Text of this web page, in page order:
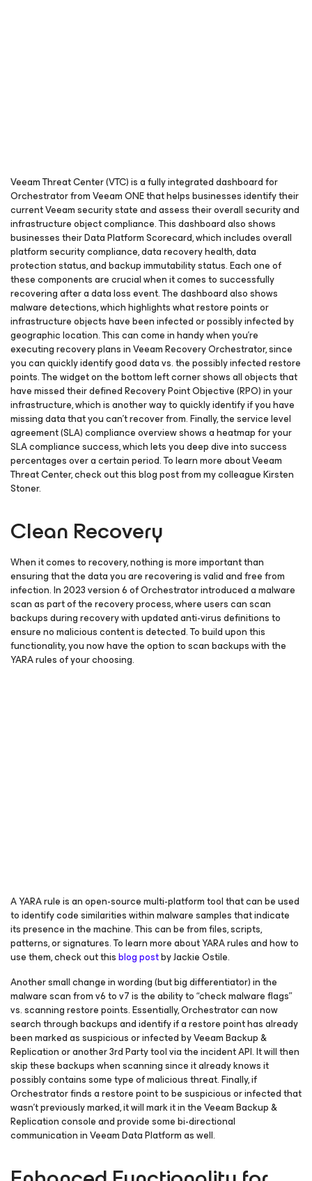
Veeam Threat Center (VTC) is a fully integrated dashboard for
Orchestrator from Veeam ONE that helps businesses identify their
current Veeam security state and assess their overall security and
infrastructure object compliance. This dashboard also shows
businesses their Data Platform Scorecard, which includes overall
platform security compliance, data recovery health, data
protection status, and backup immutability status. Each one of
these components are crucial when it comes to successfully
recovering after a data loss event. The dashboard also shows
malware detections, which highlights what restore points or
infrastructure objects have been infected or possibly infected by
geographic location. This can come in handy when you’re
executing recovery plans in Veeam Recovery Orchestrator, since
you can quickly identify good data vs. the possibly infected restore
points. The widget on the bottom left corner shows all objects that
have missed their defined Recovery Point Objective (RPO) in your
infrastructure, which is another way to quickly identify if you have
missing data that you can’t recover from. Finally, the service level
agreement (SLA) compliance overview shows a heatmap for your
SLA compliance success, which lets you deep dive into success
percentages over a certain period. To learn more about Veeam
Threat Center, check out this blog post from my colleague Kirsten
Stoner.
Clean Recovery
When it comes to recovery, nothing is more important than
ensuring that the data you are recovering is valid and free from
infection. In 2023 version 6 of Orchestrator introduced a malware
scan as part of the recovery process, where users can scan
backups during recovery with updated anti-virus definitions to
ensure no malicious content is detected. To build upon this
functionality, you now have the option to scan backups with the
YARA rules of your choosing.
A YARA rule is an open-source multi-platform tool that can be used
to identify code similarities within malware samples that indicate
its presence in the machine. This can be from files, scripts,
patterns, or signatures. To learn more about YARA rules and how to
use them, check out thisblog postby Jackie Ostile.
Another small change in wording (but big differentiator) in the
malware scan from v6 to v7 is the ability to “check malware flags”
vs. scanning restore points. Essentially, Orchestrator can now
search through backups and identify if a restore point has already
been marked as suspicious or infected by Veeam Backup &
Replication or another 3rd Party tool via the incident API. It will then
skip these backups when scanning since it already knows it
possibly contains some type of malicious threat. Finally, if
Orchestrator finds a restore point to be suspicious or infected that
wasn’t previously marked, it will mark it in the Veeam Backup &
Replication console and provide some bi-directional
communication in Veeam Data Platform as well.